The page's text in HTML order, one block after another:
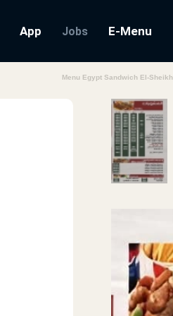
App Jobs E-Menu
Menu Egypt Sandwich El-